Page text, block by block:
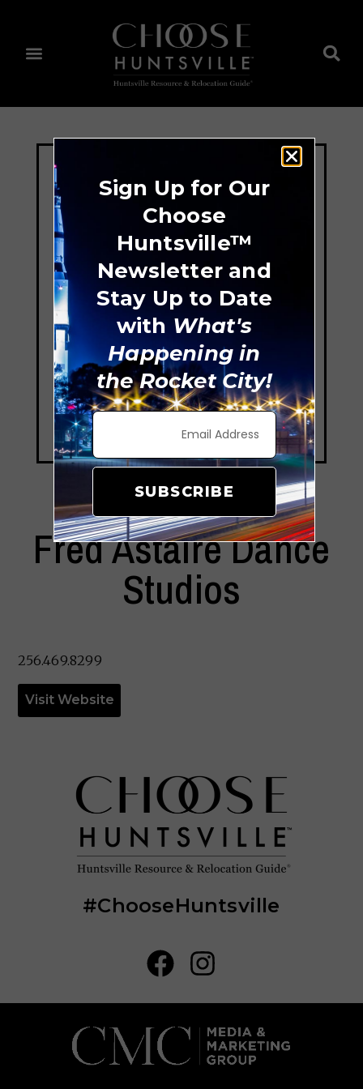
Fred Astaire Dance
Studios
256.469.8299
Visit Website
#ChooseHuntsville
Sign Up for Our
Choose
Huntsville™
Newsletter and
Stay Up to Date
with What's
Happening in
the Rocket City!
SUBSCRIBE